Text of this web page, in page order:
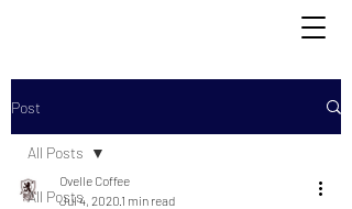
Post
All Posts
All Posts
Ovelle Coffee
Jul 4, 2020 1 min read